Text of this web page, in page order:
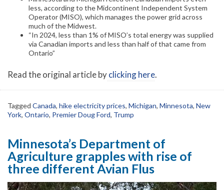
less, according to the Midcontinent Independent System
Operator (MISO), which manages the power grid across
much of the Midwest.
“In 2024, less than 1% of MISO’s total energy was supplied
via Canadian imports and less than half of that came from
Ontario”
Read the original article byclicking here.
Tagged Canada, hike electricity prices, Michigan, Minnesota, New
York, Ontario, Premier Doug Ford, Trump
Minnesota’s Department of
Agriculture grapples with rise of
three different Avian Flus